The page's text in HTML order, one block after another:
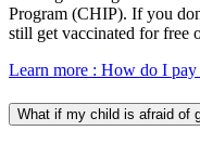
Program (CHIP). If you
still get vaccinated for free
Learn more : How do I pay
What if my child is afraid of